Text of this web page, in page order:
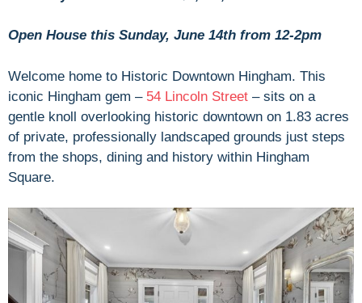
Open House this Sunday, June 14th from 12-2pm
Welcome home to Historic Downtown Hingham. This
iconic Hingham gem – 54 Lincoln Street – sits on a
gentle knoll overlooking historic downtown on 1.83 acres
of private, professionally landscaped grounds just steps
from the shops, dining and history within Hingham
Square.